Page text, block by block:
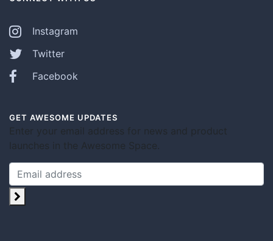
Instagram
Twitter
Facebook
GET AWESOME UPDATES
Enter your email address for news and product
launches in the Awesome Space.